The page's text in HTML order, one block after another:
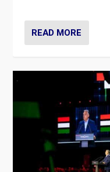
READ MORE